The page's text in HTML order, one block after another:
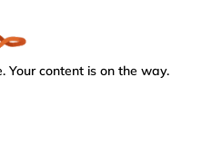
content is on the way.